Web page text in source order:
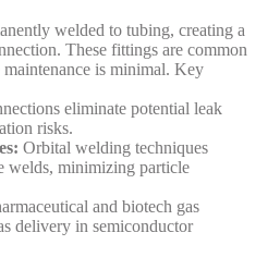
welded to tubing, creating a
These fittings are common
is minimal. Key
eliminate potential leak
risks.
Orbital welding techniques
welds, minimizing particle
and biotech gas
delivery in semiconductor